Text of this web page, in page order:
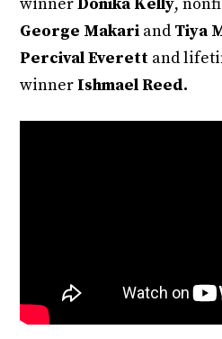
George Makari and Tiya
Percival Everett and
winner Ishmael Reed.